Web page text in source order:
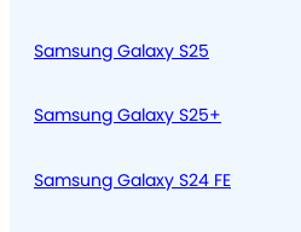
Samsung Galaxy S25
Samsung Galaxy S25+
Samsung Galaxy S24 FE